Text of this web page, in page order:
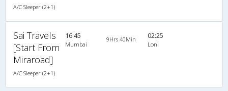
A/C Sleeper (2+1)
Sai Travels
[Start From
Miraroad]
A/C Sleeper (2+1)
16:45
Mumbai
9Hrs 40Min 02:25
Loni